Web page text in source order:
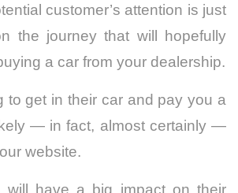
customer’s attention is just
the journey that will hopefully
a car from your dealership.
to get in their car and pay you a
— in fact, almost certainly —
website.
will have a big impact on their